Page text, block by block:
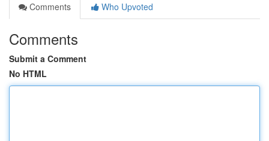
Comments
Who Upvoted
Comments
Submit a Comment
No HTML